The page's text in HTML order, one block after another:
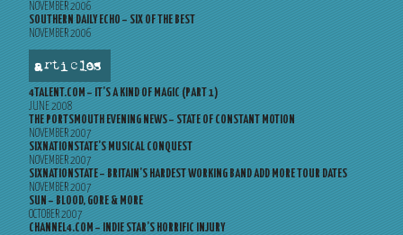
NOVEMBER 2006
SOUTHERN DAILY ECHO – SIX OF THE BEST
NOVEMBER 2006
articles
4TALENT.COM – IT’S A KIND OF MAGIC (PART 1)
JUNE 2008
THE PORTSMOUTH EVENING NEWS – STATE OF CONSTANT MOTION
NOVEMBER 2007
SIXNATIONSTATE’S MUSICAL CONQUEST
NOVEMBER 2007
SIXNATIONSTATE – BRITAIN’S HARDEST WORKING BAND ADD MORE TOUR DATES
NOVEMBER 2007
SUN – BLOOD, GORE & MORE
OCTOBER 2007
CHANNEL4.COM – INDIE STAR’S HORRIFIC INJURY